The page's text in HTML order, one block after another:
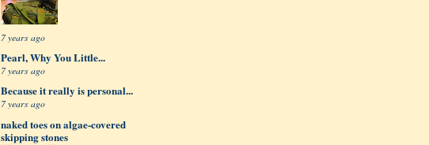
7 years ago
Pearl, Why You Little...
7 years ago
Because it really is personal...
7 years ago
naked toes on algae-covered
skipping stones